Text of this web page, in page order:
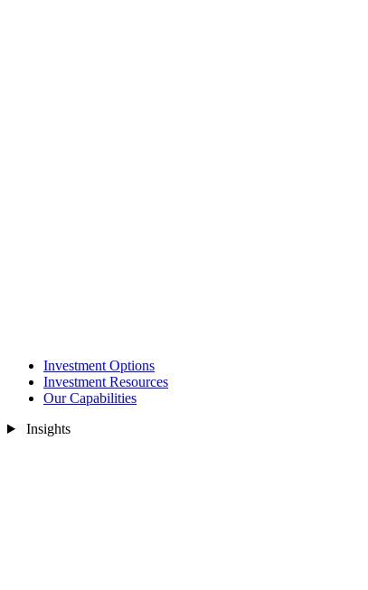
Investment Options
Investment Resources
Our Capabilities
Insights